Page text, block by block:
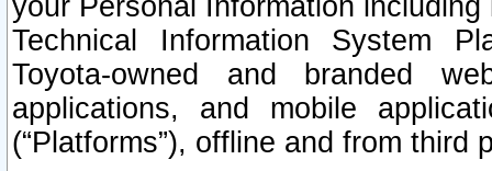
your Personal Information
Technical Information System
Toyota-owned and branded
applications, and mobile
(“Platforms”), offline and from third